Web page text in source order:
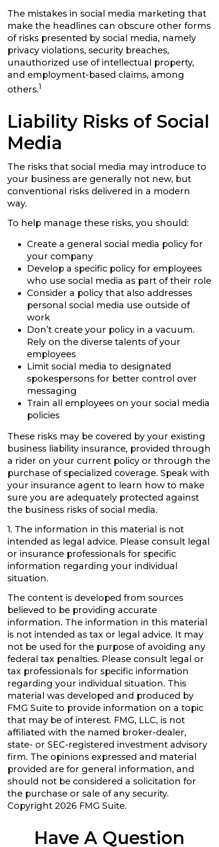
The mistakes in social media marketing that
make the headlines can obscure other forms
of risks presented by social media, namely
privacy violations, security breaches,
unauthorized use of intellectual property,
and employment-based claims, among
others.1
Liability Risks of Social
Media
The risks that social media may introduce to
your business are generally not new, but
conventional risks delivered in a modern
way.
To help manage these risks, you should:
Create a general social media policy for
your company
Develop a specific policy for employees
who use social media as part of their role
Consider a policy that also addresses
personal social media use outside of
work
Don’t create your policy in a vacuum.
Rely on the diverse talents of your
employees
Limit social media to designated
spokespersons for better control over
messaging
Train all employees on your social media
policies
These risks may be covered by your existing
business liability insurance, provided through
a rider on your current policy or through the
purchase of specialized coverage. Speak with
your insurance agent to learn how to make
sure you are adequately protected against
the business risks of social media.
1. The information in this material is not
intended as legal advice. Please consult legal
or insurance professionals for specific
information regarding your individual
situation.
The content is developed from sources
believed to be providing accurate
information. The information in this material
is not intended as tax or legal advice. It may
not be used for the purpose of avoiding any
federal tax penalties. Please consult legal or
tax professionals for specific information
regarding your individual situation. This
material was developed and produced by
FMG Suite to provide information on a topic
that may be of interest. FMG, LLC, is not
affiliated with the named broker-dealer,
state- or SEC-registered investment advisory
firm. The opinions expressed and material
provided are for general information, and
should not be considered a solicitation for
the purchase or sale of any security.
Copyright 2026 FMG Suite.
Have A Question